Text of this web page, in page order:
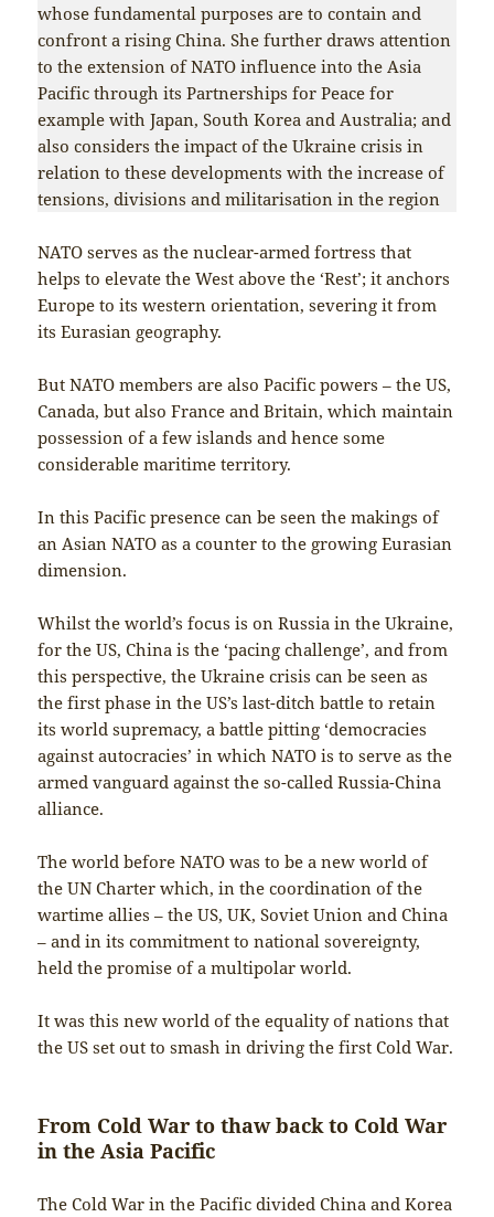
whose fundamental purposes are to contain and
confront a rising China. She further draws attention
to the extension of NATO influence into the Asia
Pacific through its Partnerships for Peace for
example with Japan, South Korea and Australia; and
also considers the impact of the Ukraine crisis in
relation to these developments with the increase of
tensions, divisions and militarisation in the region
NATO serves as the nuclear-armed fortress that
helps to elevate the West above the ‘Rest’; it anchors
Europe to its western orientation, severing it from
its Eurasian geography.
But NATO members are also Pacific powers – the US,
Canada, but also France and Britain, which maintain
possession of a few islands and hence some
considerable maritime territory.
In this Pacific presence can be seen the makings of
an Asian NATO as a counter to the growing Eurasian
dimension.
Whilst the world’s focus is on Russia in the Ukraine,
for the US, China is the ‘pacing challenge’, and from
this perspective, the Ukraine crisis can be seen as
the first phase in the US’s last-ditch battle to retain
its world supremacy, a battle pitting ‘democracies
against autocracies’ in which NATO is to serve as the
armed vanguard against the so-called Russia-China
alliance.
The world before NATO was to be a new world of
the UN Charter which, in the coordination of the
wartime allies – the US, UK, Soviet Union and China
– and in its commitment to national sovereignty,
held the promise of a multipolar world.
It was this new world of the equality of nations that
the US set out to smash in driving the first Cold War.
From Cold War to thaw back to Cold War
in the Asia Pacific
The Cold War in the Pacific divided China and Korea